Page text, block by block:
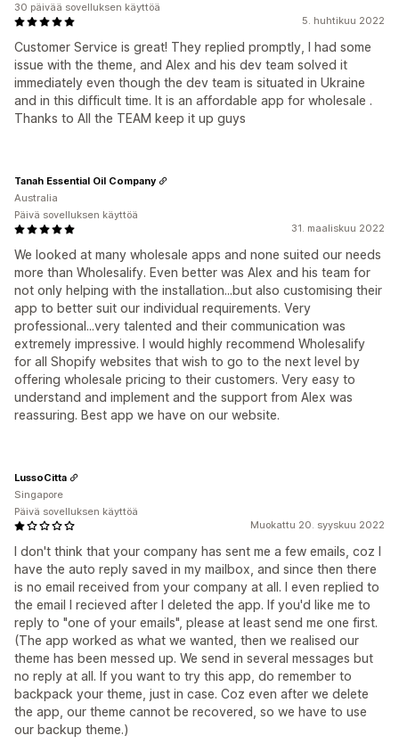
5. huhtikuu 2022
Customer Service is great! They replied promptly, I had some
issue with the theme, and Alex and his dev team solved it
immediately even though the dev team is situated in Ukraine
and in this difficult time. It is an affordable app for wholesale .
Thanks to All the TEAM keep it up guys
30 päivää sovelluksen käyttöä
31. maaliskuu 2022
We looked at many wholesale apps and none suited our needs
more than Wholesalify. Even better was Alex and his team for
not only helping with the installation...but also customising their
app to better suit our individual requirements. Very
professional...very talented and their communication was
extremely impressive. I would highly recommend Wholesalify
for all Shopify websites that wish to go to the next level by
offering wholesale pricing to their customers. Very easy to
understand and implement and the support from Alex was
reassuring. Best app we have on our website.
Tanah Essential Oil Company
Australia
Päivä sovelluksen käyttöä
Muokattu 20. syyskuu 2022
I don't think that your company has sent me a few emails, coz I
have the auto reply saved in my mailbox, and since then there
is no email received from your company at all. I even replied to
the email I recieved after I deleted the app. If you'd like me to
reply to "one of your emails", please at least send me one first.
(The app worked as what we wanted, then we realised our
theme has been messed up. We send in several messages but
no reply at all. If you want to try this app, do remember to
backpack your theme, just in case. Coz even after we delete
the app, our theme cannot be recovered, so we have to use
our backup theme.)
LussoCitta
Singapore
Päivä sovelluksen käyttöä